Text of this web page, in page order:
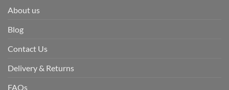
About us
Blog
Contact Us
Delivery & Returns
FAQs